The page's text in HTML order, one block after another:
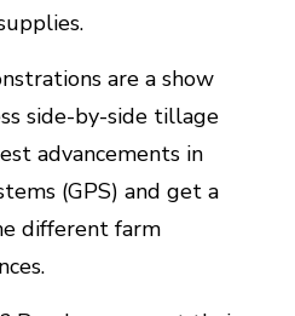
are a show
side-by-side tillage
advancements in
(GPS) and get a
different farm